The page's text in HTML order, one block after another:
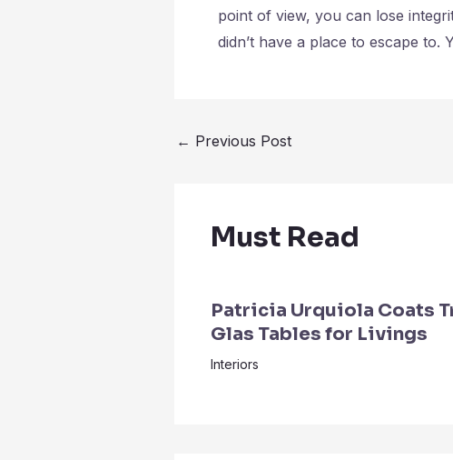
point of view, you can lose
didn’t have a place to escape
← Previous Post
Must Read
Patricia Urquiola Coats
Glas Tables for Livings
Interiors